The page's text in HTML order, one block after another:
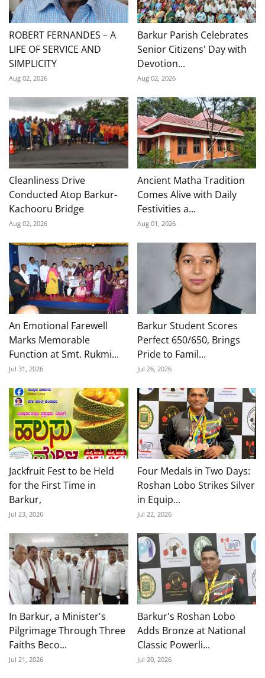
ROBERT FERNANDES – A
LIFE OF SERVICE AND
SIMPLICITY
Aug 02, 2026
Barkur Parish Celebrates
Senior Citizens' Day with
Devotion...
Aug 02, 2026
Cleanliness Drive
Conducted Atop Barkur-
Kachooru Bridge
Aug 02, 2026
Ancient Matha Tradition
Comes Alive with Daily
Festivities a...
Aug 01, 2026
An Emotional Farewell
Marks Memorable
Function at Smt. Rukmi...
Jul 31, 2026
Barkur Student Scores
Perfect 650/650, Brings
Pride to Famil...
Jul 26, 2026
Jackfruit Fest to be Held
for the First Time in
Barkur,
Jul 23, 2026
Four Medals in Two Days:
Roshan Lobo Strikes Silver
in Equip...
Jul 22, 2026
In Barkur, a Minister's
Pilgrimage Through Three
Faiths Beco...
Jul 21, 2026
Barkur's Roshan Lobo
Adds Bronze at National
Classic Powerli...
Jul 20, 2026